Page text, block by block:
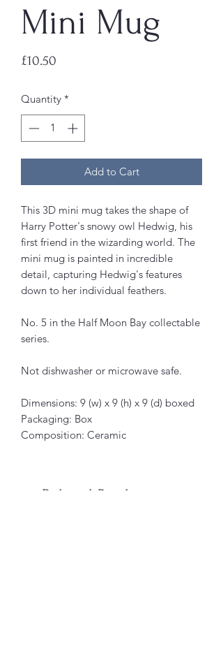
Mini Mug
£10.50
Quantity *
Add to Cart
This 3D mini mug takes the shape of
Harry Potter's snowy owl Hedwig, his
first friend in the wizarding world. The
mini mug is painted in incredible
detail, capturing Hedwig's features
down to her individual feathers.
No. 5 in the Half Moon Bay collectable
series.
Not dishwasher or microwave safe.
Dimensions: 9 (w) x 9 (h) x 9 (d) boxed
Packaging: Box
Composition: Ceramic
Related Products